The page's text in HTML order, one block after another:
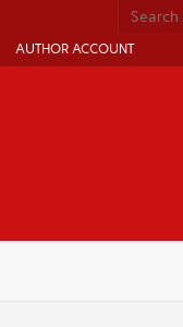
AUTHOR ACCOUNT